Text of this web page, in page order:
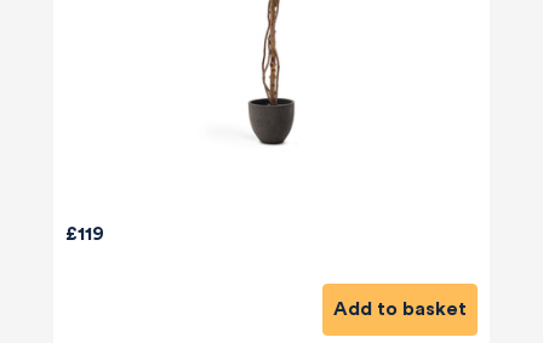
£119
Add to basket